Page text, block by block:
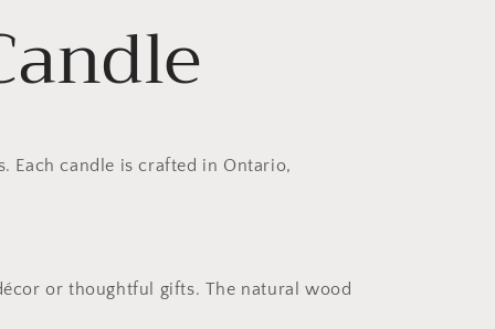
Each candle is crafted in Ontario,
or thoughtful gifts. The natural wood